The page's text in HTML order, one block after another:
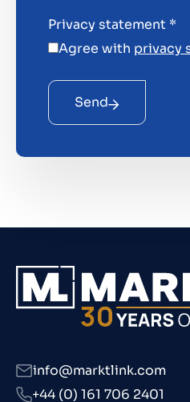
Privacy statement *
Agree with privacy
Send
info@marktlink.com
+44 (0) 161 706 2401